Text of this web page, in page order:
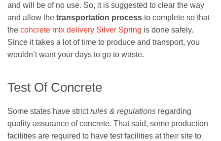
and will be of no use. So, it is suggested to clear the way
and allow the transportation process to complete so that
the concrete mix delivery Silver Spring is done safely.
Since it takes a lot of time to produce and transport, you
wouldn’t want your days to go to waste.
Test Of Concrete
Some states have strictrules & regulations regarding
quality assurance of concrete. That said, some production
facilities are required to have test facilities at their site to